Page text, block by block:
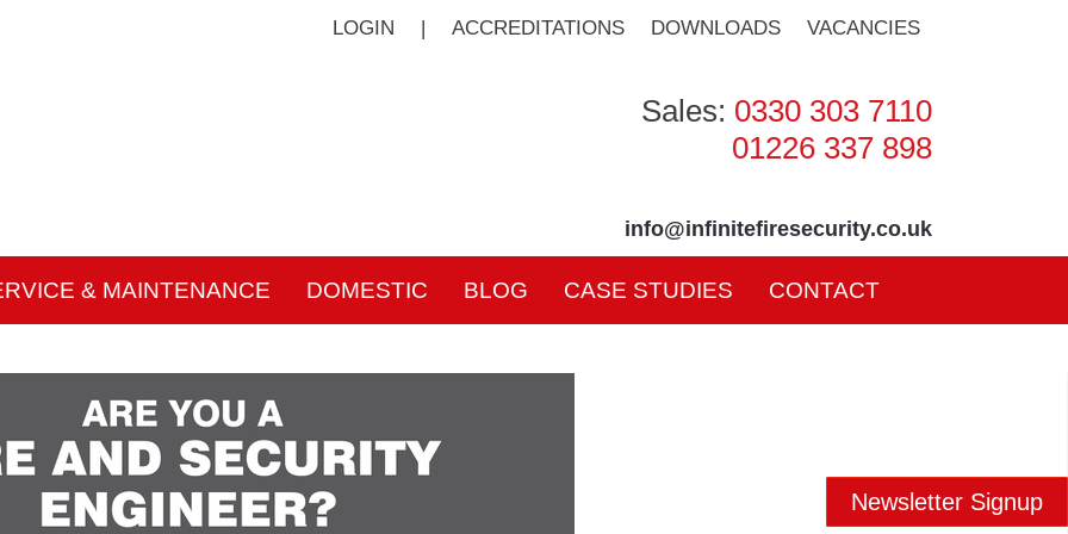
LOGIN | ACCREDITATIONS DOWNLOADS VACANCIES
Sales: 0330 303 7110
01226 337 898
Newsletter Signup
info@infinitefiresecurity.co.uk
& MAINTENANCE DOMESTIC BLOG CASE STUDIES CONTACT